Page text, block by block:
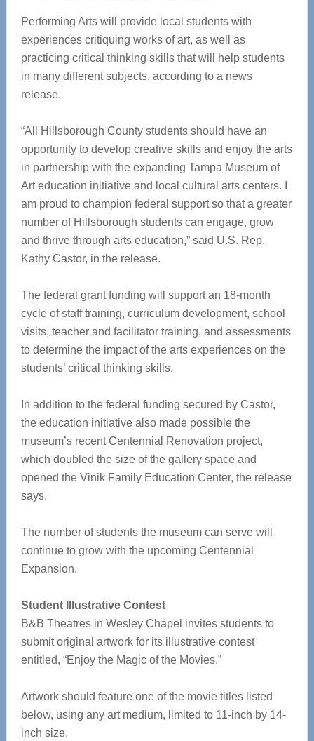
Performing Arts will provide local students with
experiences critiquing works of art, as well as
practicing critical thinking skills that will help students
in many different subjects, according to a news
release.
“All Hillsborough County students should have an
opportunity to develop creative skills and enjoy the arts
in partnership with the expanding Tampa Museum of
Art education initiative and local cultural arts centers. I
am proud to champion federal support so that a greater
number of Hillsborough students can engage, grow
and thrive through arts education,” said U.S. Rep.
Kathy Castor, in the release.
The federal grant funding will support an 18-month
cycle of staff training, curriculum development, school
visits, teacher and facilitator training, and assessments
to determine the impact of the arts experiences on the
students’ critical thinking skills.
In addition to the federal funding secured by Castor,
the education initiative also made possible the
museum’s recent Centennial Renovation project,
which doubled the size of the gallery space and
opened the Vinik Family Education Center, the release
says.
The number of students the museum can serve will
continue to grow with the upcoming Centennial
Expansion.
Student Illustrative Contest
B&B Theatres in Wesley Chapel invites students to
submit original artwork for its illustrative contest
entitled, “Enjoy the Magic of the Movies.”
Artwork should feature one of the movie titles listed
below, using any art medium, limited to 11-inch by 14-
inch size.